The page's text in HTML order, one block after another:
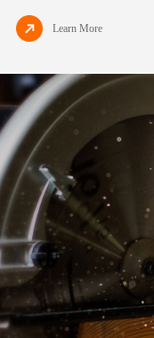
Learn More